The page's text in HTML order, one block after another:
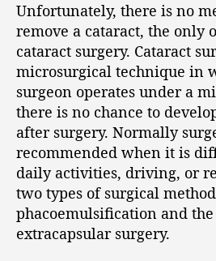
Unfortunately, there is no
remove a cataract, the only
cataract surgery. Cataract
microsurgical technique in
surgeon operates under a
there is no chance to
after surgery. Normally
recommended when it is
daily activities, driving, or
two types of surgical
phacoemulsification and
extracapsular surgery.